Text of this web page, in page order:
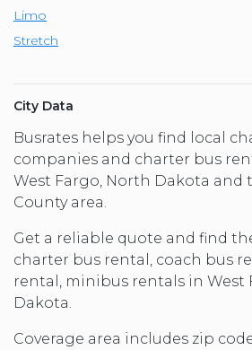
Limo
Stretch
City Data
Busrates helps you find local
companies and charter bus
West Fargo, North Dakota and
County area.
Get a reliable quote and find
charter bus rental, coach bus
rental, minibus rentals in West
Dakota.
Coverage area includes zip